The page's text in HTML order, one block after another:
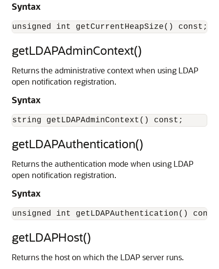
Syntax
getLDAPAdminContext()
Returns the administrative context when using LDAP
open notification registration.
Syntax
getLDAPAuthentication()
Returns the authentication mode when using LDAP
open notification registration.
Syntax
getLDAPHost()
Returns the host on which the LDAP server runs.